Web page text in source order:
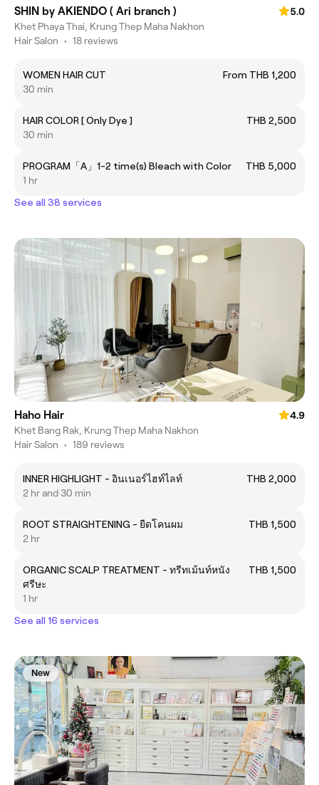
SHIN by AKIENDO ( Ari branch )
5.0
Khet Phaya Thai, Krung Thep Maha Nakhon
Hair Salon • 18 reviews
WOMEN HAIR CUT
From THB 1,200
30 min
HAIR COLOR [ Only Dye ]
THB 2,500
30 min
PROGRAM「A」1-2 time(s) Bleach with Color
THB 5,000
1 hr
See all 38 services
Haho Hair
4.9
Khet Bang Rak, Krung Thep Maha Nakhon
Hair Salon • 189 reviews
INNER HIGHLIGHT - อินเนอร์ไฮท์ไลท์
THB 2,000
2 hr and 30 min
ROOT STRAIGHTENING - ยืดโคนผม
THB 1,500
2 hr
ORGANIC SCALP TREATMENT - ทรีทเม้นท์หนัง
ศรีษะ
THB 1,500
1 hr
See all 16 services
New